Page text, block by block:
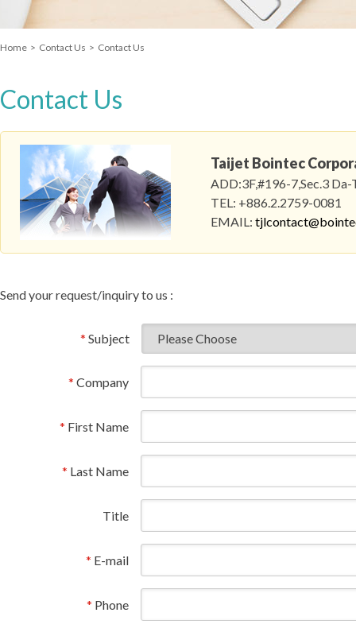
Home > Contact Us > Contact Us
Contact Us
Taijet Bointec
ADD:3F,#196-7,Sec.3 Da-
TEL: +886.2.2759-0081
EMAIL:
Send your request/inquiry to us :
* Subject
* Company
* First Name
* Last Name
Title
* E-mail
* Phone